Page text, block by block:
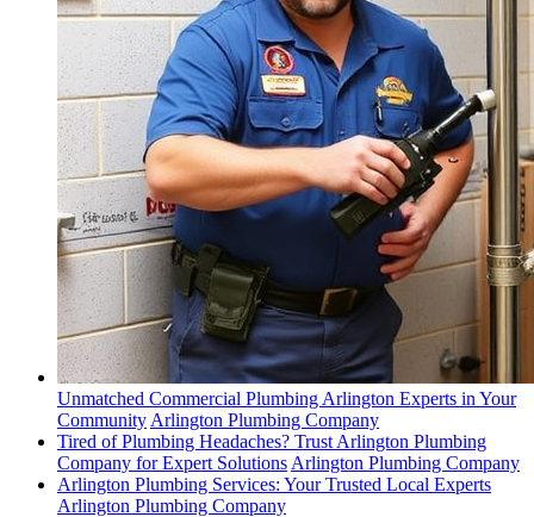
Unmatched Commercial Plumbing Arlington Experts in Your
Community Arlington Plumbing Company
Tired of Plumbing Headaches? Trust Arlington Plumbing
Company for Expert Solutions Arlington Plumbing Company
Arlington Plumbing Services: Your Trusted Local Experts
Arlington Plumbing Company